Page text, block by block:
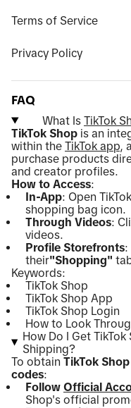
Terms of Service
Privacy Policy
FAQ
What Is TikTok
TikTok Shop is an
within the TikTok app,
purchase products
and creator profiles.
How to Access:
In-App: Open
shopping bag icon.
Through Videos:
videos.
Profile Storefronts:
their"Shopping"
Keywords:
TikTok Shop
TikTok Shop App
TikTok Shop Login
How to Look
How Do I Get
Shipping?
To obtain TikTok
codes:
Follow Official
Shop's official